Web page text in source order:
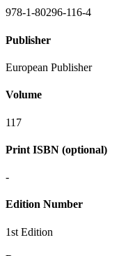
978-1-80296-116-4
Publisher
European Publisher
Volume
117
Print ISBN (optional)
-
Edition Number
1st Edition